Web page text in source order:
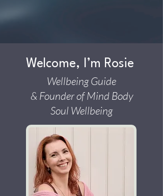
Welcome, I’m Rosie
Wellbeing Guide
& Founder of Mind Body
Soul Wellbeing